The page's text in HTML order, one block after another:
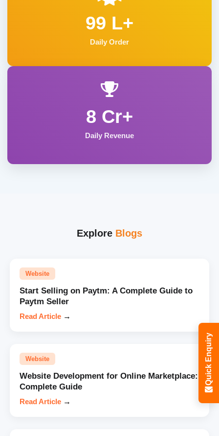
99 L+
Daily Order
8 Cr+
Daily Revenue
Explore Blogs
Website
Start Selling on Paytm: A Complete Guide to
Paytm Seller
Read Article →
Website
Website Development for Online Marketplace:
Complete Guide
Read Article →
Quick Enquiry